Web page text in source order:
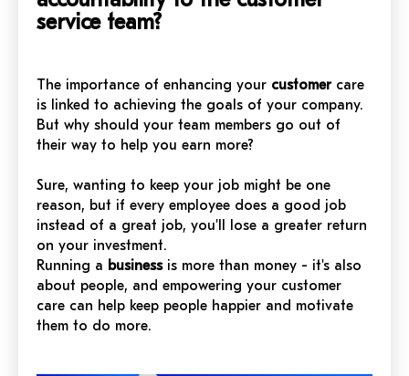
service team?
The importance of enhancing your customercare
is linked to achieving the goals of your company.
But why should your team members go out of
their way to help you earn more?
Sure, wanting to keep your job might be one
reason, but if every employee does a good job
instead of a great job, you'll lose a greater return
on your investment.
Running a businessis more than money - it's also
about people, and empowering your customer
care can help keep people happier and motivate
them to do more.